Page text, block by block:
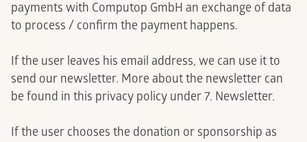
payments with Computop GmbH an exchange of data
to process / confirm the payment happens.
If the user leaves his email address, we can use it to
send our newsletter. More about the newsletter can
be found in this privacy policy under 7. Newsletter.
If the user chooses the donation or sponsorship as